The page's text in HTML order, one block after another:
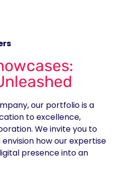
our portfolio is a
to excellence,
We invite you to
how our expertise
presence into an